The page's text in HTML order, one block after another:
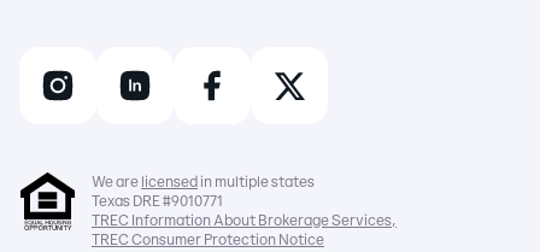
We are licensed in multiple states
Texas DRE #9010771
TREC Information About Brokerage Services,
TREC Consumer Protection Notice